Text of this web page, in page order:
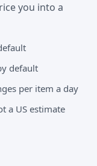
you into a
default
per item a day
a US estimate